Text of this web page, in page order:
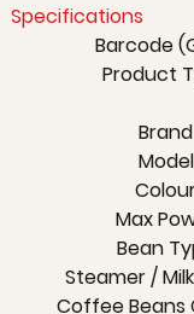
Specifications
Barcode
Product
Brand
Model
Max
Bean
Steamer /
Coffee Beans